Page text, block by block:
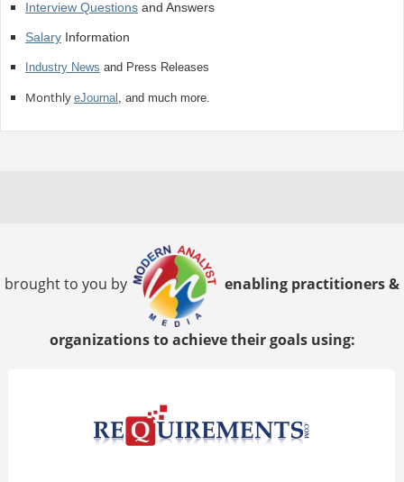
Interview Questionsand Answers
SalaryInformation
Industry News and Press Releases
Monthly eJournal , and much more.
brought to you by enabling practitioners &
organizations to achieve their goals using: